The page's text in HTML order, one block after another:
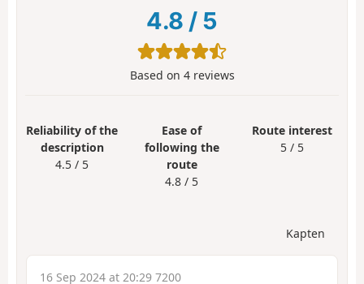
4.8 / 5
Based on 4reviews
Reliability of the
description
4.5 / 5
Ease of
following the
route
4.8 / 5
Route interest
5 / 5
Kapten
16 Sep 2024 at 20:29 7200